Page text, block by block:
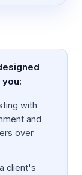
with
and
over
client's